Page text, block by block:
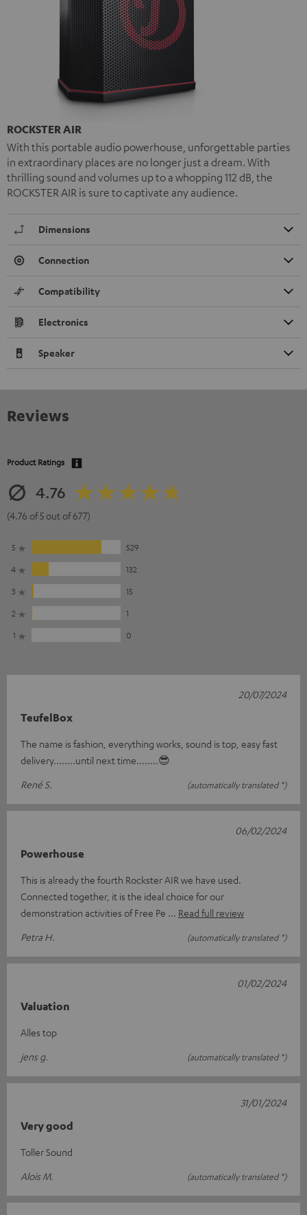
ROCKSTER AIR
With this portable audio powerhouse, unforgettable parties
in extraordinary places are no longer just a dream. With
thrilling sound and volumes up to a whopping 112 dB, the
ROCKSTER AIR is sure to captivate any audience.
Dimensions
Connection
Compatibility
Electronics
Speaker
Reviews
Product Ratings
4.76
(4.76 of 5 out of 677)
5
529
4
132
3
15
2
1
1
0
TeufelBox
The name is fashion, everything works, sound is top, easy fast
delivery........until next time........😎
René S.
(automatically translated *)
20/07/2024
Powerhouse
This is already the fourth Rockster AIR we have used.
Connected together, it is the ideal choice for our
demonstration activities of Free Pe
Read full review
Petra H.
(automatically translated *)
06/02/2024
Valuation
Alles top
jens g.
(automatically translated *)
01/02/2024
Very good
Toller Sound
Alois M.
(automatically translated *)
31/01/2024